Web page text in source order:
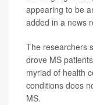
appearing to be
added in a news
The researchers
drove MS
myriad of health
conditions does
MS.